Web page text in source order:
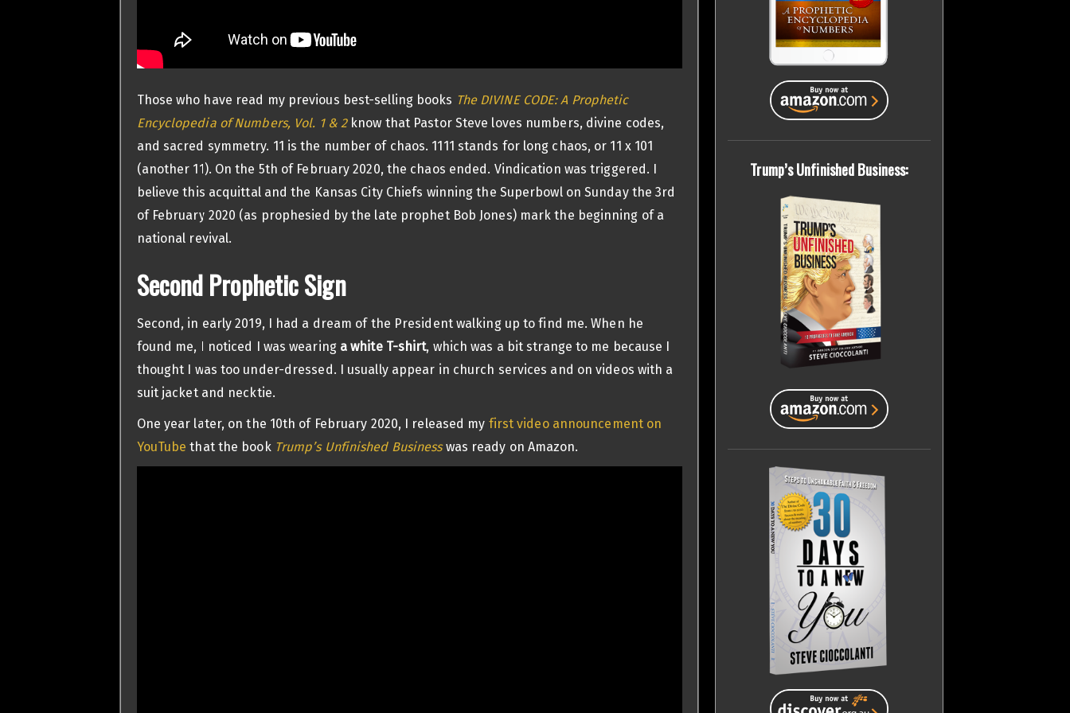
Those who have read my previous best-selling books The DIVINE CODE: A Prophetic
Encyclopedia of Numbers, Vol. 1 & 2know that Pastor Steve loves numbers, divine codes,
and sacred symmetry. 11 is the number of chaos. 1111 stands for long chaos, or 11 x 101
(another 11). On the 5th of February 2020, the chaos ended. Vindication was triggered. I
believe this acquittal and the Kansas City Chiefs winning the Superbowl on Sunday the 3rd
of February 2020 (as prophesied by the late prophet Bob Jones) mark the beginning of a
national revival.
Second Prophetic Sign
Second, in early 2019, I had a dream of the President walking up to find me. When he
found me, I noticed I was wearing a white T-shirt, which was a bit strange to me because I
thought I was too under-dressed. I usually appear in church services and on videos with a
suit jacket and necktie.
One year later, on the 10th of February 2020, I released my first video announcement on
YouTube that the book Trump’s Unfinished Businesswas ready on Amazon.
Trump’s Unfinished Business: